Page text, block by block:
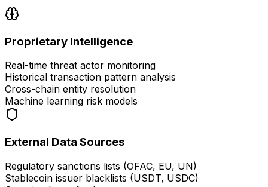
Proprietary Intelligence
Real-time threat actor monitoring
Historical transaction pattern analysis
Cross-chain entity resolution
Machine learning risk models
External Data Sources
Regulatory sanctions lists (OFAC, EU, UN)
Stablecoin issuer blacklists (USDT, USDC)